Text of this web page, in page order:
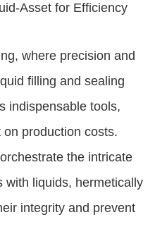
Asset for Efficiency
where precision and
filling and sealing
indispensable tools,
production costs.
the intricate
with liquids, hermetically
integrity and prevent